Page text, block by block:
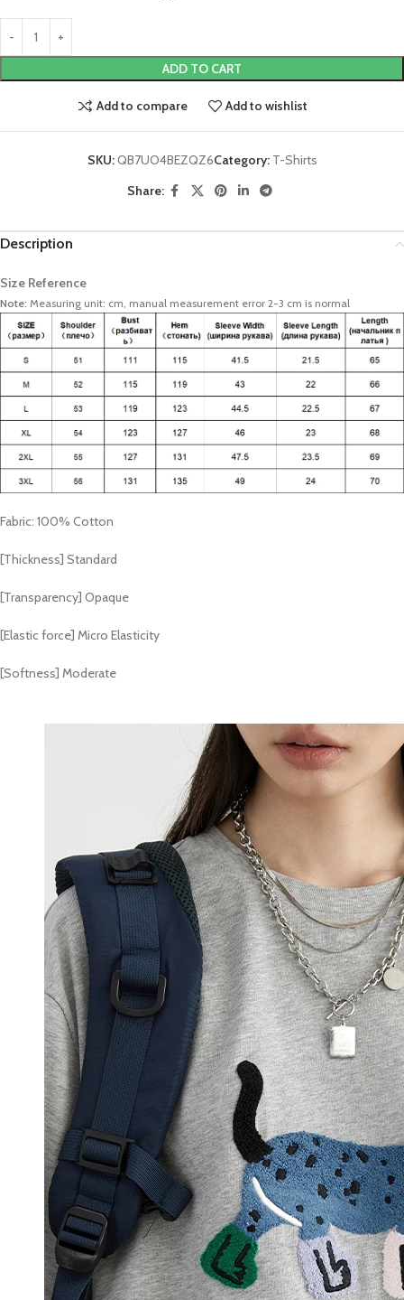
ADD TO CART
Add to compare Add to wishlist
SKU:QB7UO4BEZQZ6Category: T-Shirts
Share:
Description
Size Reference
Note: Measuring unit: cm, manual measurement error 2-3 cm is normal
Fabric: 100% Cotton
[Thickness] Standard
[Transparency] Opaque
[Elastic force] Micro Elasticity
[Softness] Moderate